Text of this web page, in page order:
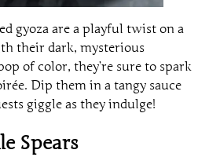
gyoza are a playful twist on a
their dark, mysterious
of color, they’re sure to spark
Dip them in a tangy sauce
giggle as they indulge!
Spears